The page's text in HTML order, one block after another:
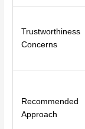
Trustworthiness
Concerns
Recommended
Approach